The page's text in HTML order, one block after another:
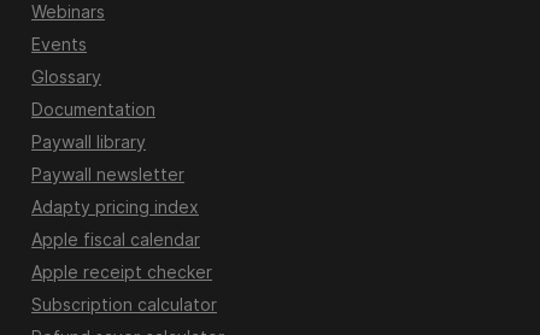
Webinars
Events
Glossary
Documentation
Paywall library
Paywall newsletter
Adapty pricing index
Apple fiscal calendar
Apple receipt checker
Subscription calculator